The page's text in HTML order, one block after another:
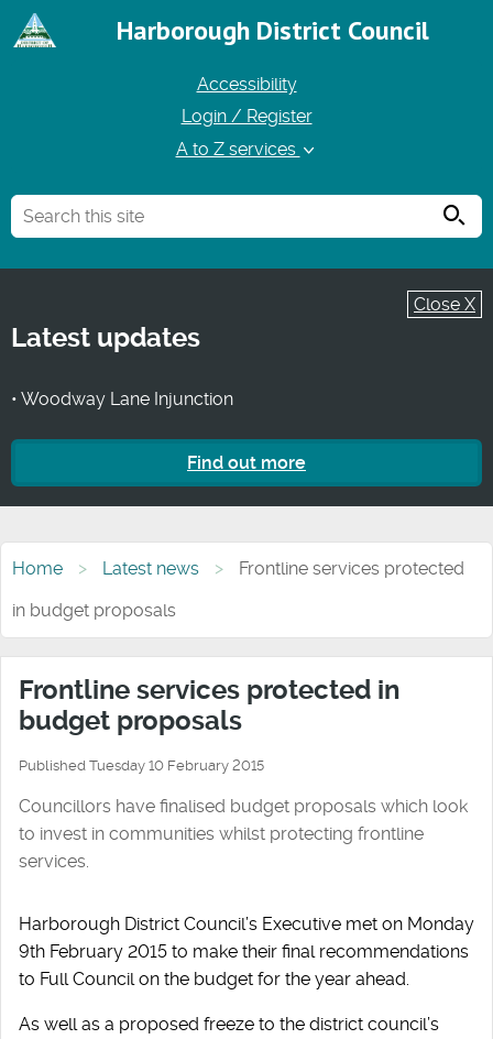
Harborough District Council
Accessibility
Login / Register
A to Z services
Close X
Latest updates
• Woodway Lane Injunction
Find out more
Home Latest news
Frontline services protected
in budget proposals
Frontline services protected in
budget proposals
Published Tuesday 10 February 2015
Councillors have finalised budget proposals which look
to invest in communities whilst protecting frontline
services.
Harborough District Council’s Executive met on Monday
9th February 2015 to make their final recommendations
to Full Council on the budget for the year ahead.
As well as a proposed freeze to the district council’s